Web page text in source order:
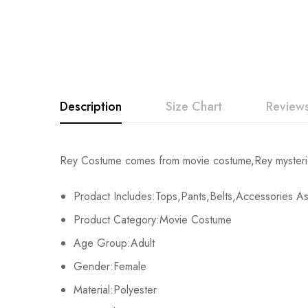
Description Size Chart
Rey Costume comes from movie costume,Rey
Prodact Includes:Tops,Pants,Belts,Accessories
Product Category:Movie Costume
Age Group:Adult
Gender:Female
Material:Polyester
70-80cm/30-31inch
S
M
Rating &
Base